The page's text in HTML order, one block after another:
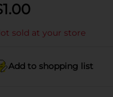
1.00
sold at your store
Add to shopping list